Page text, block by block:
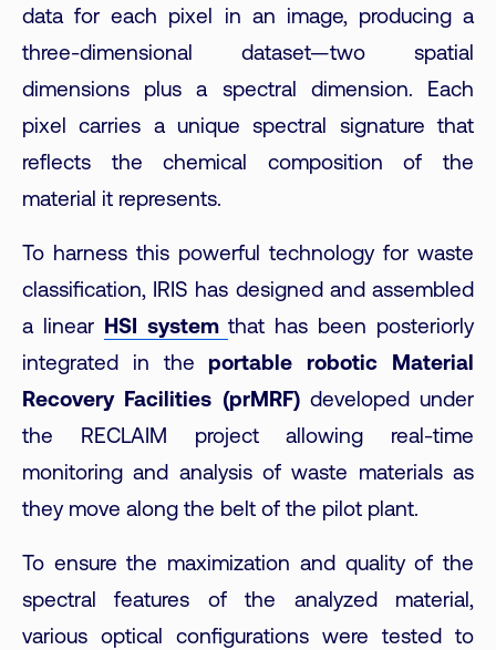
data for each pixel in an image, producing a
three-dimensional dataset—two spatial
dimensions plus a spectral dimension. Each
pixel carries a unique spectral signature that
reflects the chemical composition of the
material it represents.
To harness this powerful technology for waste
classification, IRIS has designed and assembled
a linear HSI systemthat has been posteriorly
integrated in the portable robotic Material
Recovery Facilities (prMRF) developed under
the RECLAIM project allowing real-time
monitoring and analysis of waste materials as
they move along the belt of the pilot plant.
To ensure the maximization and quality of the
spectral features of the analyzed material,
various optical configurations were tested to